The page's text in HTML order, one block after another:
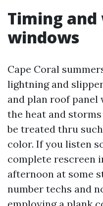
Timing
windows
Cape Coral
lightning and
and plan roof panel
the heat and
be treated thru
color. If you listen
complete rescreen
afternoon at some
number techs and